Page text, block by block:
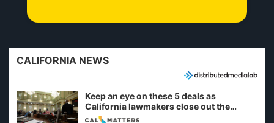
CALIFORNIA NEWS
Keep an eye on these 5 deals as
California lawmakers close out the
legislative session